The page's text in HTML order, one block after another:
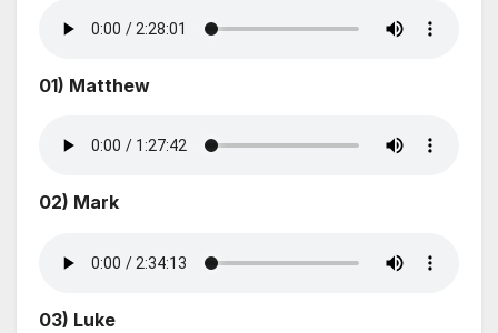
01) Matthew
02) Mark
03) Luke